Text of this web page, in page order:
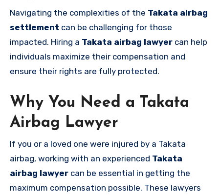
Navigating the complexities of the Takata airbag
settlement can be challenging for those
impacted. Hiring a Takata airbag lawyer can help
individuals maximize their compensation and
ensure their rights are fully protected.
Why You Need a Takata
Airbag Lawyer
If you or a loved one were injured by a Takata
airbag, working with an experienced Takata
airbag lawyer can be essential in getting the
maximum compensation possible. These lawyers